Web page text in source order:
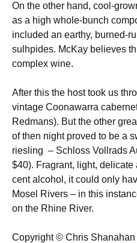
On the other hand, cool-
as a high whole-bunch
included an earthy, burned-
sulhpides. McKay believes
complex wine.
After this the host took us
vintage Coonawarra
Redmans). But the other
of then night proved to be a
riesling – Schloss Vollrads
$40). Fragrant, light,
cent alcohol, it could only
Mosel Rivers – in this
on the Rhine River.
Copyright © Chris Shanahan